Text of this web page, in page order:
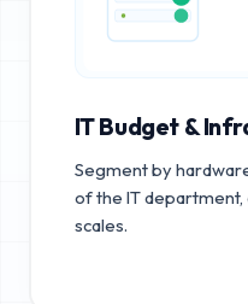
IT Budget &
Segment by
of the IT
scales.